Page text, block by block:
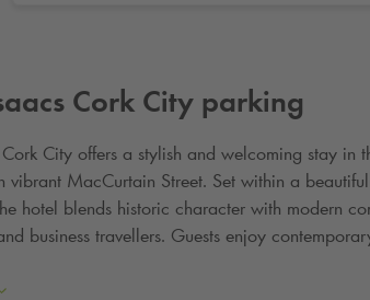
Cork City parking
City offers a stylish and welcoming stay in
vibrant MacCurtain Street. Set within a
hotel blends historic character with modern
business travellers. Guests enjoy
the city centre, Hotel Isaacs Cork City places